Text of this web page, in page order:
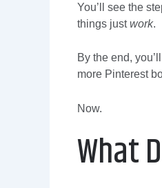
You’ll see the
things justwork.
By the end,
more Pinterest
Now.
What